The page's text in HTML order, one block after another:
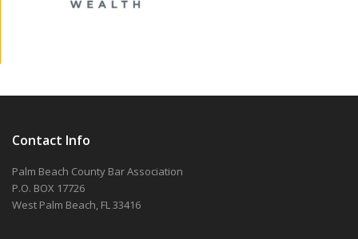
Contact Info
Palm Beach County Bar Association
P.O. BOX 17726
West Palm Beach, FL 33416